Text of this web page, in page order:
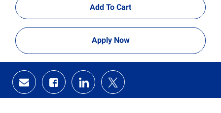
Add To Cart
Apply Now
Share
via
email
Share
via
Facebook
Share
via
LinkedIn
Share
via
twitter